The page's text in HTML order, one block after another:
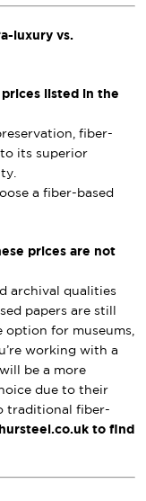
luxury vs.
listed in the
fiber-
to its superior
a fiber-based
prices are not
archival qualities
papers are still
option for museums,
working with a
be a more
due to their
traditional fiber-
to find